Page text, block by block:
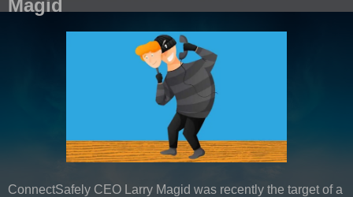
Magid
ConnectSafely CEO Larry Magid was recently the target of a